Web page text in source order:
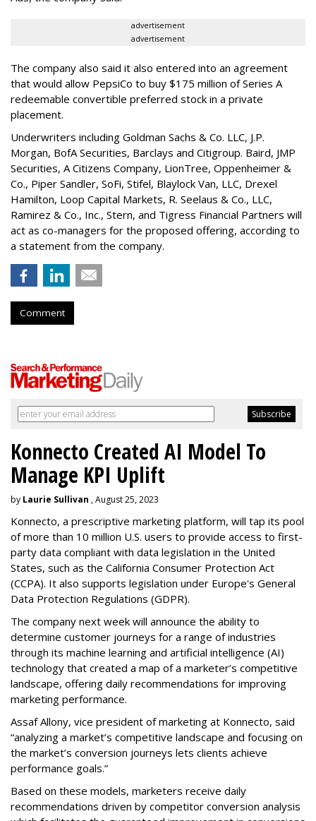
advertisement
advertisement
The company also said it also entered into an agreement
that would allow PepsiCo to buy $175 million of Series A
redeemable convertible preferred stock in a private
placement.
Underwriters including Goldman Sachs & Co. LLC, J.P.
Morgan, BofA Securities, Barclays and Citigroup. Baird, JMP
Securities, A Citizens Company, LionTree, Oppenheimer &
Co., Piper Sandler, SoFi, Stifel, Blaylock Van, LLC, Drexel
Hamilton, Loop Capital Markets, R. Seelaus & Co., LLC,
Ramirez & Co., Inc., Stern, and Tigress Financial Partners will
act as co-managers for the proposed offering, according to
a statement from the company.
Comment
Konnecto Created AI Model To
Manage KPI Uplift
by Laurie Sullivan , August 25, 2023
Konnecto, a prescriptive marketing platform, will tap its pool
of more than 10 million U.S. users to provide access to first-
party data compliant with data legislation in the United
States, such as the California Consumer Protection Act
(CCPA). It also supports legislation under Europe's General
Data Protection Regulations (GDPR).
The company next week will announce the ability to
determine customer journeys for a range of industries
through its machine learning and artificial intelligence (AI)
technology that created a map of a marketer’s competitive
landscape, offering daily recommendations for improving
marketing performance.
Assaf Allony, vice president of marketing at Konnecto, said
“analyzing a market’s competitive landscape and focusing on
the market’s conversion journeys lets clients achieve
performance goals.”
Based on these models, marketers receive daily
recommendations driven by competitor conversion analysis